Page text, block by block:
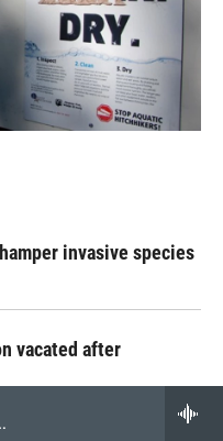
News
invasive species
vacated after